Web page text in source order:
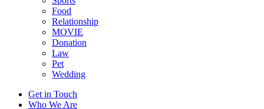
Food
Relationship
MOVIE
Donation
Law
Pet
Wedding
Get in Touch
Who We Are